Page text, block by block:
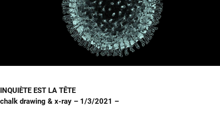
INQUIÈTE EST LA TÊTE
chalk drawing & x-ray – 1/3/2021 –